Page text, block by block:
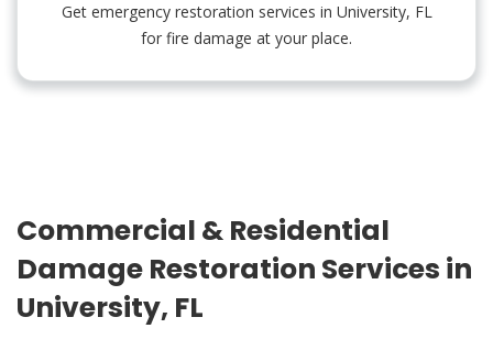
Get emergency restoration services in University, FL
for fire damage at your place.
Commercial & Residential
Damage Restoration Services in
University, FL